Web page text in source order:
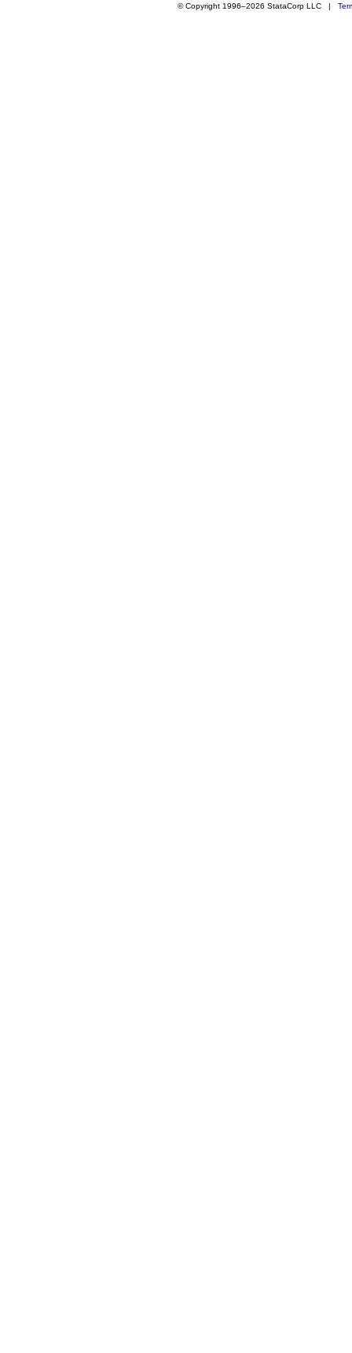
© Copyright 1996–2026 StataCorp LLC |